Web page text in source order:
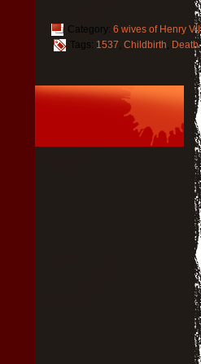
Category: 6 wives of Henry
Tags: 1537, Childbirth, Death